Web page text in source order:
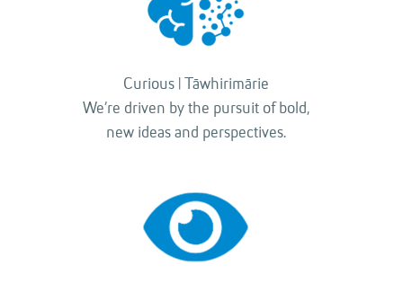
Curious | Tāwhirimārie
We’re driven by the pursuit of bold,
new ideas and perspectives.